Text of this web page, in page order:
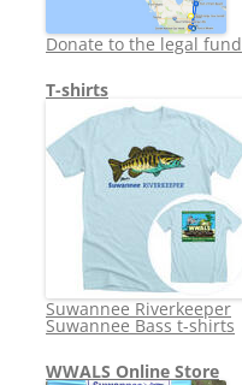
Donate to the legal fund
T-shirts
Suwannee Riverkeeper
Suwannee Bass t-shirts
WWALS Online Store